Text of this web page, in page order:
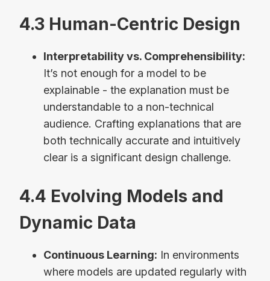
4.3 Human-Centric Design
Interpretability vs. Comprehensibility:
It’s not enough for a model to be
explainable - the explanation must be
understandable to a non-technical
audience. Crafting explanations that are
both technically accurate and intuitively
clear is a significant design challenge.
4.4 Evolving Models and
Dynamic Data
Continuous Learning: In environments
where models are updated regularly with